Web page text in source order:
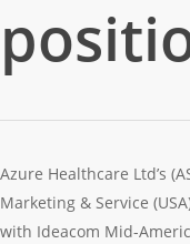
Azure Healthcare Ltd’s
Marketing & Service
with Ideacom Mid-